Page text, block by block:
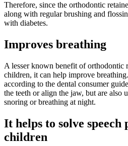
Therefore, since the orthodontic
along with regular brushing and
with diabetes.
Improves breathing
A lesser known benefit of orthodontic
children, it can help improve
according to the dental consumer
the teeth or align the jaw, but are also
snoring or breathing at night.
It helps to solve speech
children